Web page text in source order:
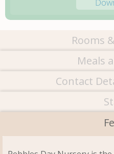
Rooms
Meals
Contact